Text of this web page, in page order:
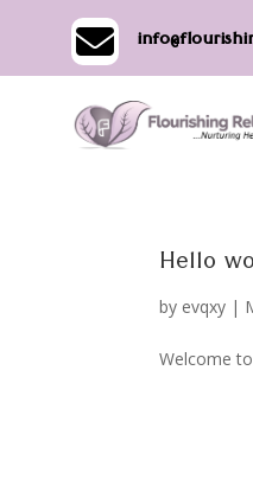

Hello
by evqxy |
Welcome